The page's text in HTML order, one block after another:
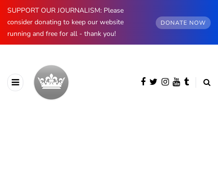
SUPPORT OUR JOURNALISM: Please
consider donating to keep our website
running and free for all - thank you!
DONATE NOW